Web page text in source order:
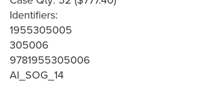
Identifiers:
1955305005
305006
9781955305006
AI_SOG_14